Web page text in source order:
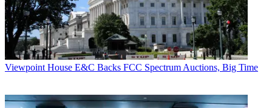
Viewpoint House E&C Backs FCC Spectrum Auctions, Big Time